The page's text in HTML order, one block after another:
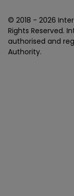
© 2018 - 2026
Rights Reserved.
authorised and
Authority.